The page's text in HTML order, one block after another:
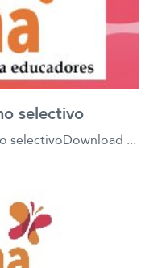
selectivo
selectivoDownload ...